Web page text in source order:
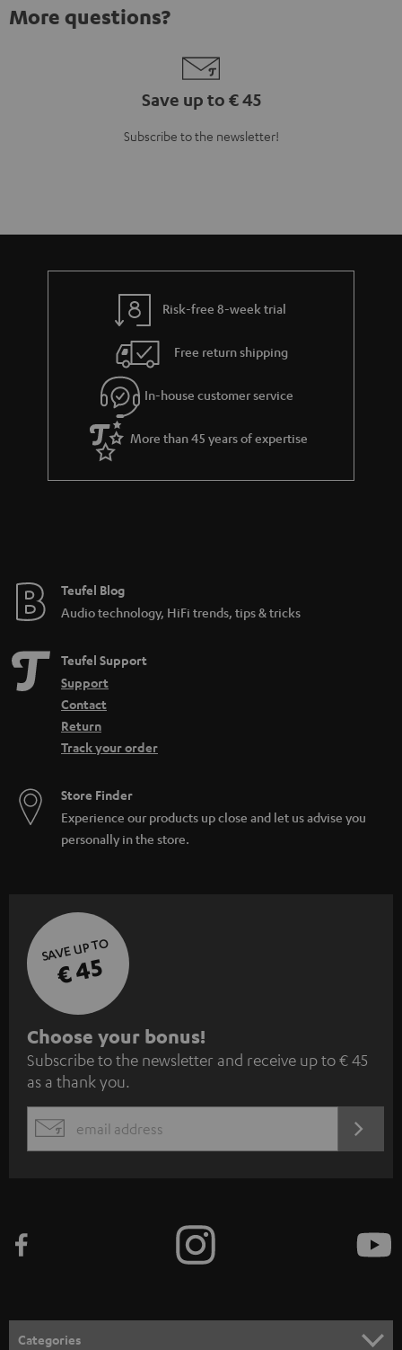
More questions?
Save up to € 45
Subscribe to the newsletter!
Risk-free 8-week trial
Free return shipping
In-house customer service
More than 45 years of expertise
Teufel Blog
Audio technology, HiFi trends, tips & tricks
Teufel Support
Support
Contact
Return
Track your order
Store Finder
Experience our products up close and let us advise you
personally in the store.
SAVE UP TO
€ 45
S
u
b
s
c
e
n
Choose your bonus!
Subscribe to the newsletter and receive up to € 45
as a thank you.
EMAIL
Categories